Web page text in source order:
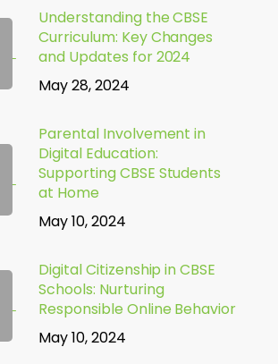
Understanding the CBSE
Curriculum: Key Changes
and Updates for 2024
May 28, 2024
Parental Involvement in
Digital Education:
Supporting CBSE Students
at Home
May 10, 2024
Digital Citizenship in CBSE
Schools: Nurturing
Responsible Online Behavior
May 10, 2024